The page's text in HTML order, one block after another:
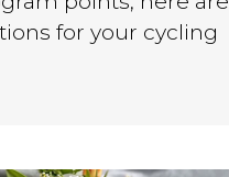
for your cycling